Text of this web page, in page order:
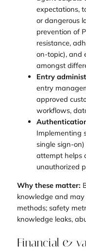
expectations,
or dangerous
prevention of
resistance,
on-topic), and
amongst
Entry
entry
approved
workflows,
Implementing
single sign-
attempt helps
unauthorized
Why these matter:
knowledge and
methods; safety
knowledge leaks,
Financial &